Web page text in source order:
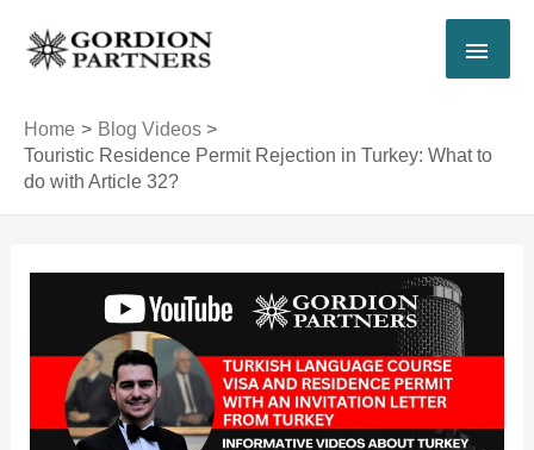
content
Home
Blog Videos
Touristic Residence Permit Rejection in Turkey: What to
do with Article 32?